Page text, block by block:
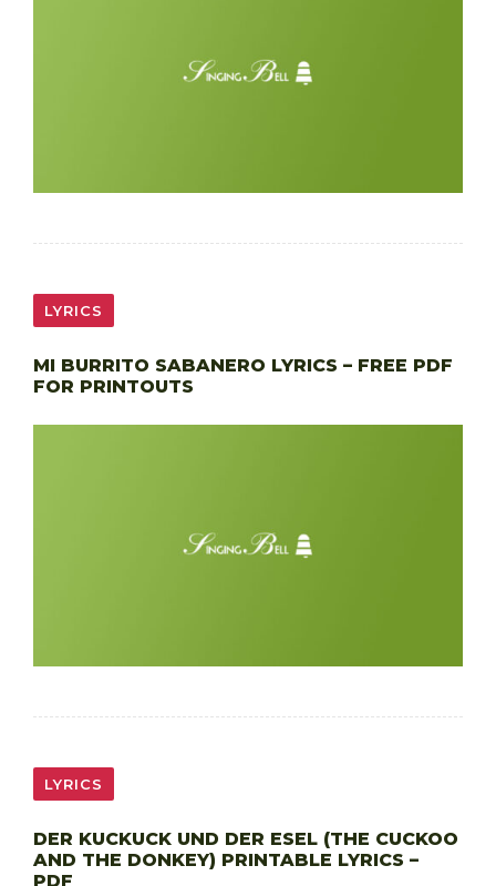
LYRICS
MI BURRITO SABANERO LYRICS – FREE PDF
FOR PRINTOUTS
LYRICS
DER KUCKUCK UND DER ESEL (THE CUCKOO
AND THE DONKEY) PRINTABLE LYRICS –
PDF